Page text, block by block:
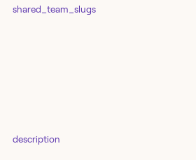
shared_team_slugs
description